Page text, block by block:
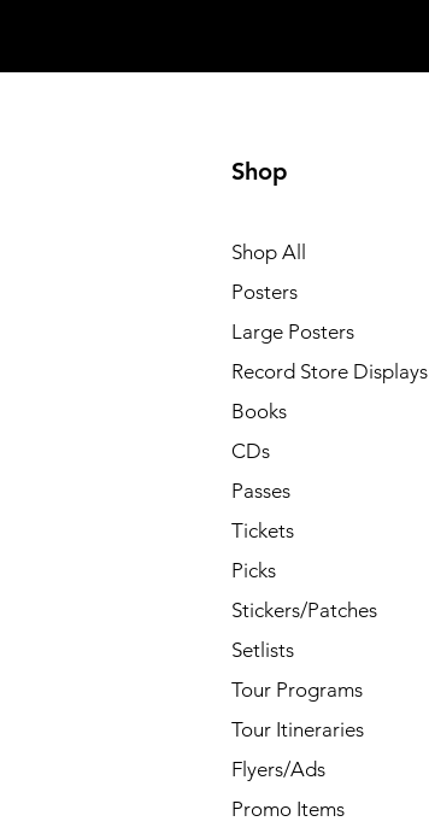
Shop
Shop All
Posters
Large Posters
Record Store Displays
Books
CDs
Passes
Tickets
Picks
Stickers/Patches
Setlists
Tour Programs
Tour Itineraries
Flyers/Ads
Promo Items